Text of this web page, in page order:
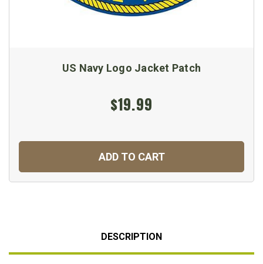
US Navy Logo Jacket Patch
$19.99
ADD TO CART
DESCRIPTION